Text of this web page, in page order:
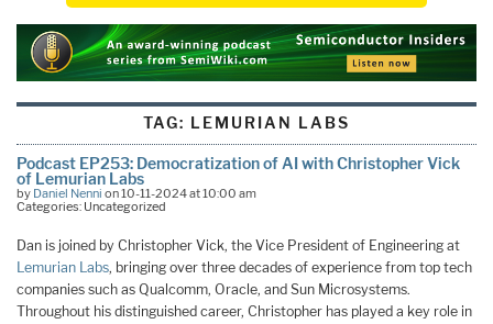
TAG: LEMURIAN LABS
Podcast EP253: Democratization of AI with Christopher Vick
of Lemurian Labs
by Daniel Nenni on 10-11-2024 at 10:00 am
Categories: Uncategorized
Dan is joined by Christopher Vick, the Vice President of Engineering at
Lemurian Labs, bringing over three decades of experience from top tech
companies such as Qualcomm, Oracle, and Sun Microsystems.
Throughout his distinguished career, Christopher has played a key role in